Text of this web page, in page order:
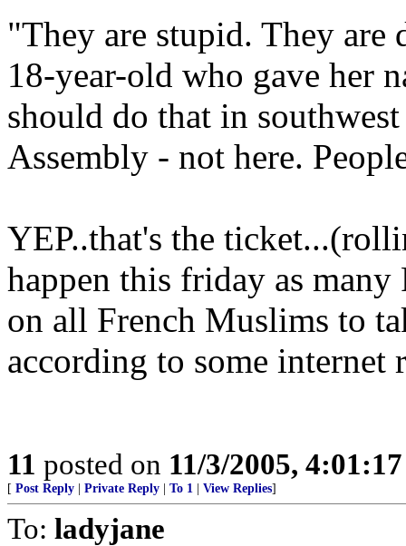
"They are stupid. They
18-year-old who gave her
should do that in
Assembly - not here.
YEP..that's the
happen this friday as
on all French Muslims to
according to some internet
11 posted on 11/3/2005,
[ Post Reply Private Reply To 1 View Replies]
To: ladyjane